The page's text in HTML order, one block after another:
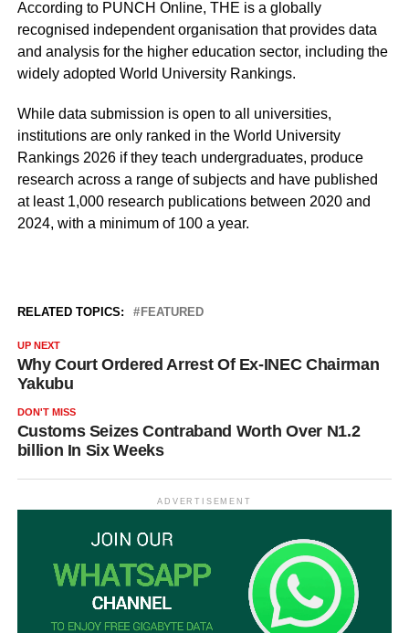
According to PUNCH Online, THE is a globally
recognised independent organisation that provides data
and analysis for the higher education sector, including the
widely adopted World University Rankings.
While data submission is open to all universities,
institutions are only ranked in the World University
Rankings 2026 if they teach undergraduates, produce
research across a range of subjects and have published
at least 1,000 research publications between 2020 and
2024, with a minimum of 100 a year.
RELATED TOPICS: FEATURED
UP NEXT
Why Court Ordered Arrest Of Ex-INEC Chairman
Yakubu
DON'T MISS
Customs Seizes Contraband Worth Over N1.2
billion In Six Weeks
ADVERTISEMENT